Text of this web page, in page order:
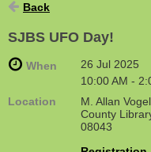
Back
SJBS UFO Day!
When
26 Jul 2025
10:00 AM -
Location
M. Allan
County
08043